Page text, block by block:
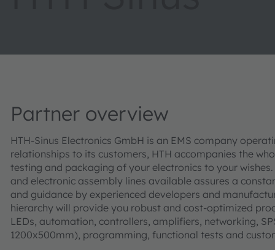
Partner overview
HTH-Sinus Electronics GmbH is an EMS company
relationships to its customers, HTH accompanies the
testing and packaging of your electronics to your
and electronic assembly lines available assures a
and guidance by experienced developers and
hierarchy will provide you robust and cost-optimized
LEDs, automation, controllers, amplifiers, networking,
1200x500mm), programming, functional tests and